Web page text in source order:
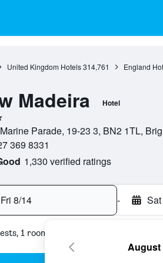
United Kingdom Hotels 314,761 England
Madeira Hotel
Parade, 19-23 3, BN2 1TL,
369 8331
1,330 verified ratings
Fri 8/14 -
1 room
August